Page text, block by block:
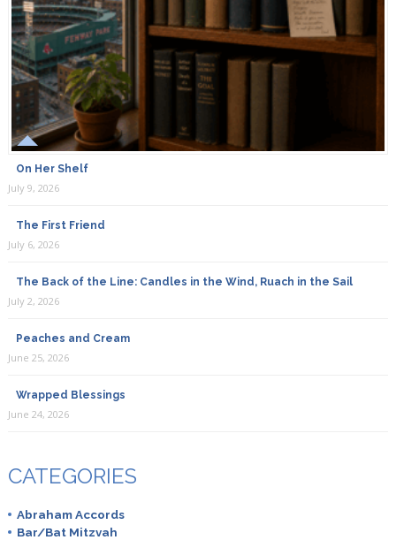
On Her Shelf
July 9, 2026
The First Friend
July 6, 2026
The Back of the Line: Candles in the Wind, Ruach in the Sail
July 2, 2026
Peaches and Cream
June 25, 2026
Wrapped Blessings
June 24, 2026
CATEGORIES
Abraham Accords
Bar/Bat Mitzvah